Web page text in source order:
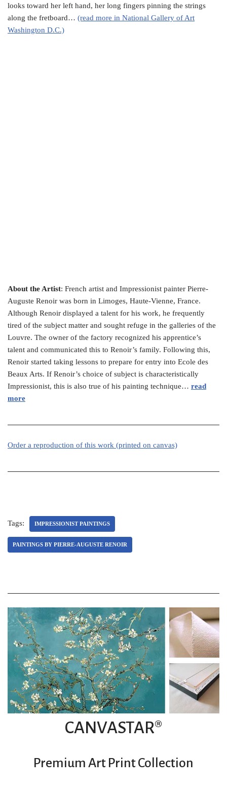
looks toward her left hand, her long fingers pinning the strings
along the fretboard… (read more in National Gallery of Art
Washington D.C.)
About the Artist: French artist and Impressionist painter Pierre-
Auguste Renoir was born in Limoges, Haute-Vienne, France.
Although Renoir displayed a talent for his work, he frequently
tired of the subject matter and sought refuge in the galleries of the
Louvre. The owner of the factory recognized his apprentice’s
talent and communicated this to Renoir’s family. Following this,
Renoir started taking lessons to prepare for entry into Ecole des
Beaux Arts. If Renoir’s choice of subject is characteristically
Impressionist, this is also true of his painting technique… read
more
Order a reproduction of this work (printed on canvas)
Tags: IMPRESSIONIST PAINTINGS
PAINTINGS BY PIERRE-AUGUSTE RENOIR
CANVASTAR®
Premium Art Print Collection